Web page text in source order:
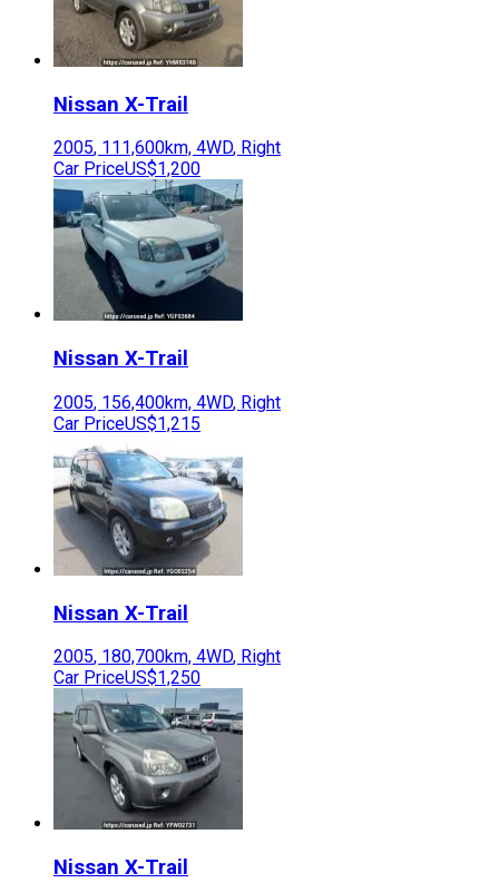
Nissan X-Trail
2005, 111,600km, 4WD, Right
Car PriceUS$1,200
Nissan X-Trail
2005, 156,400km, 4WD, Right
Car PriceUS$1,215
Nissan X-Trail
2005, 180,700km, 4WD, Right
Car PriceUS$1,250
Nissan X-Trail